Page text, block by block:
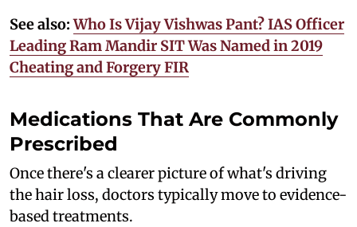
See also: Who Is Vijay Vishwas Pant? IAS Officer
Leading Ram Mandir SIT Was Named in 2019
Cheating and Forgery FIR
Medications That Are Commonly
Prescribed
Once there's a clearer picture of what's driving
the hair loss, doctors typically move to evidence-
based treatments.